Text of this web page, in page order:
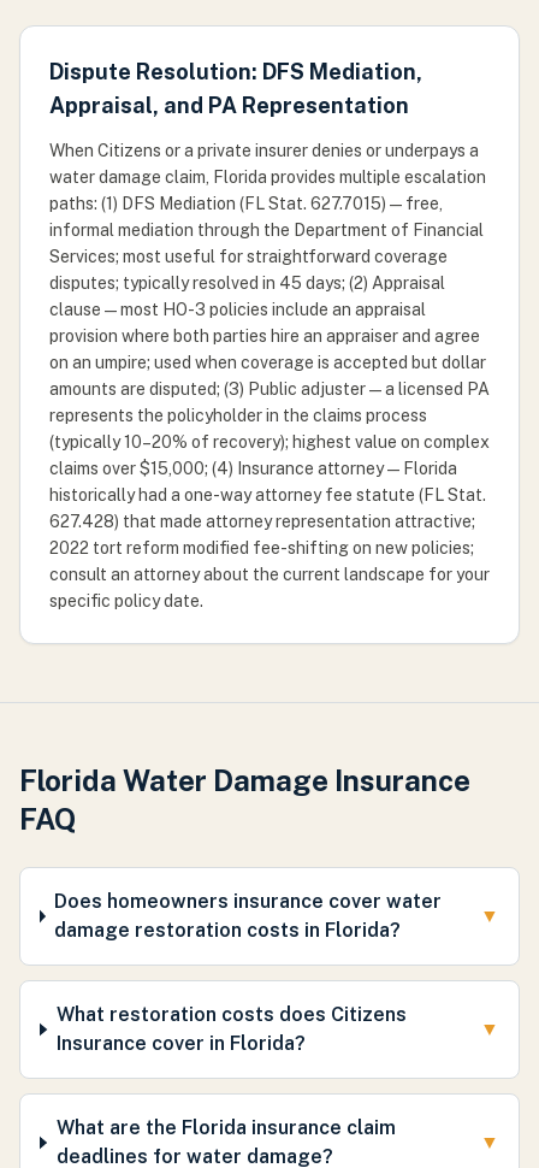
Dispute Resolution: DFS Mediation,
Appraisal, and PA Representation
When Citizens or a private insurer denies or underpays a
water damage claim, Florida provides multiple escalation
paths: (1) DFS Mediation (FL Stat. 627.7015) — free,
informal mediation through the Department of Financial
Services; most useful for straightforward coverage
disputes; typically resolved in 45 days; (2) Appraisal
clause — most HO-3 policies include an appraisal
provision where both parties hire an appraiser and agree
on an umpire; used when coverage is accepted but dollar
amounts are disputed; (3) Public adjuster — a licensed PA
represents the policyholder in the claims process
(typically 10–20% of recovery); highest value on complex
claims over $15,000; (4) Insurance attorney — Florida
historically had a one-way attorney fee statute (FL Stat.
627.428) that made attorney representation attractive;
2022 tort reform modified fee-shifting on new policies;
consult an attorney about the current landscape for your
specific policy date.
Florida Water Damage Insurance
FAQ
Does homeowners insurance cover water
damage restoration costs in Florida?
▼
What restoration costs does Citizens
Insurance cover in Florida?
▼
What are the Florida insurance claim
deadlines for water damage?
▼